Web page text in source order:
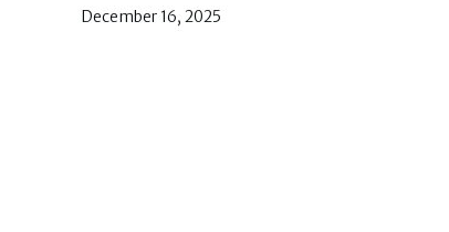
December 16, 2025